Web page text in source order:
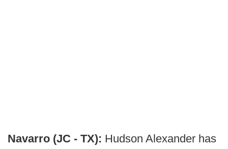
Navarro (JC - TX): Hudson Alexander has